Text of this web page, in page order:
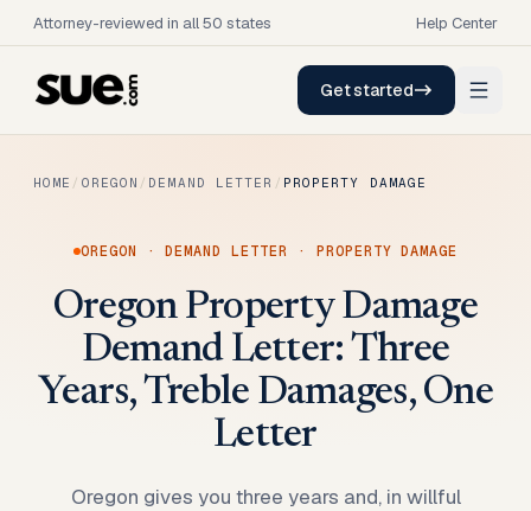
Attorney-reviewed in all 50 states Help Center
Get started
HOME / OREGON / DEMAND LETTER / PROPERTY DAMAGE
OREGON ·DEMAND LETTER · PROPERTY DAMAGE
Oregon Property Damage
Demand Letter: Three
Years, Treble Damages, One
Letter
Oregon gives you three years and, in willful